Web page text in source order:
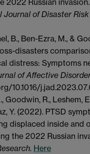
2022 Russian invasion.
Journal of Disaster
B., Ben-Ezra, M., &
disasters
distress: Symptoms
of Affective
10.1016/
Goodwin, R., Leshem,
Y. (2022). PTSD
displaced inside and
the 2022 Russian
Here